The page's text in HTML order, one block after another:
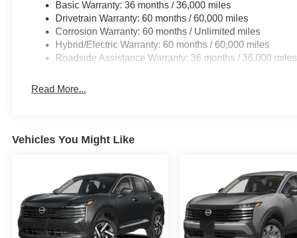
Basic Warranty: 36 months / 36,000 miles
Drivetrain Warranty: 60 months / 60,000 miles
Corrosion Warranty: 60 months / Unlimited miles
Hybrid/Electric Warranty: 60 months / 60,000 miles
Roadside Assistance Warranty: 36 months / 36,000 miles
Read More...
Vehicles You Might Like